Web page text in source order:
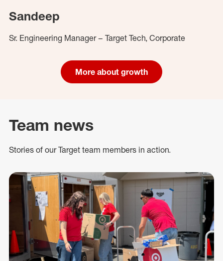
Sandeep
Sr. Engineering Manager – Target Tech, Corporate
More about growth
Team news
Stories of our Target team members in action.